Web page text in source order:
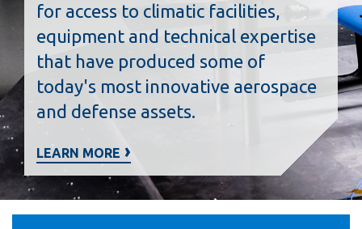
for access to climatic facilities,
equipment and technical expertise
that have produced some of
today's most innovative aerospace
and defense assets.
LEARN MORE